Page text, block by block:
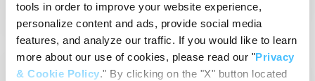
tools in order to improve your website experience,
personalize content and ads, provide social media
features, and analyze our traffic. If you would like to learn
more about our use of cookies, please read our "Privacy
& Cookie Policy." By clicking on the "X" button located
EMS